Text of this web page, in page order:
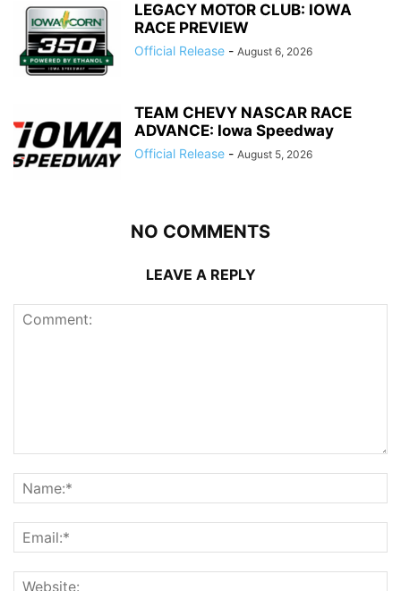
LEGACY MOTOR CLUB: IOWA
RACE PREVIEW
Official Release - August 6, 2026
TEAM CHEVY NASCAR RACE
ADVANCE: Iowa Speedway
Official Release - August 5, 2026
NO COMMENTS
LEAVE A REPLY